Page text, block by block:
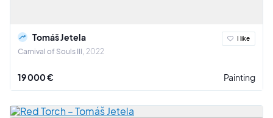
Tomáš Jetela
Carnival of Souls III 2022
I like
19 000 € Painting